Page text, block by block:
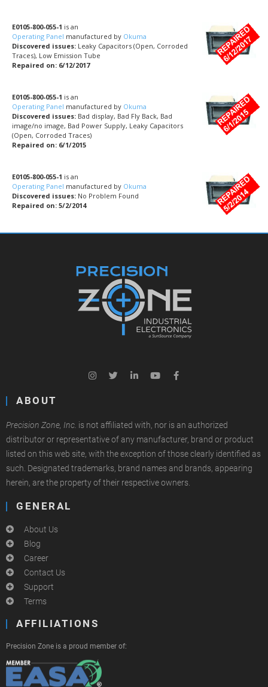
E0105-800-055-1 is an
Operating Panel manufactured by Okuma
Discovered issues: Leaky Capacitors (Open, Corroded
Traces), Low Emission Tube
Repaired on: 6/12/2017
E0105-800-055-1 is an
Operating Panel manufactured by Okuma
Discovered issues: Bad display, Bad Fly Back, Bad
image/no image, Bad Power Supply, Leaky Capacitors
(Open, Corroded Traces)
Repaired on: 6/1/2015
E0105-800-055-1 is an
Operating Panel manufactured by Okuma
Discovered issues: No Problem Found
Repaired on: 5/2/2014
ABOUT
Precision Zone, Inc. is not affiliated with, nor is an authorized
distributor or representative of any manufacturer, brand or product
listed on this web site, with the exception of those clearly identified as
such. Designated trademarks, brand names and brands, appearing
herein, are the property of their respective owners.
GENERAL
About Us
Blog
Career
Contact Us
Support
Terms
AFFILIATIONS
Precision Zone is a proud member of: